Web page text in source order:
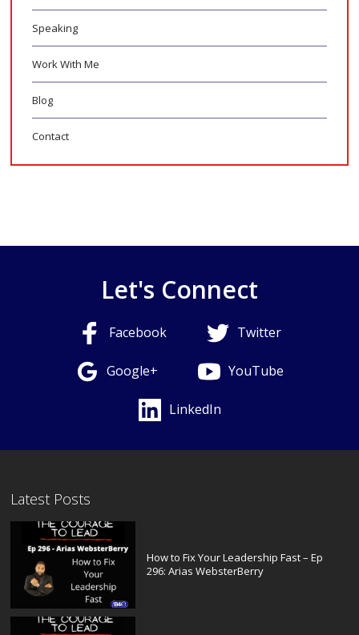
Speaking
Work With Me
Blog
Contact
Let's Connect
Facebook Twitter
Google+ YouTube
LinkedIn
Latest Posts
How to Fix Your Leadership Fast – Ep
296: Arias WebsterBerry